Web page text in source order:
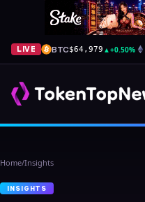
LIVE BTC$64,979 ▲+0.50%
Home/Insights
INSIGHTS